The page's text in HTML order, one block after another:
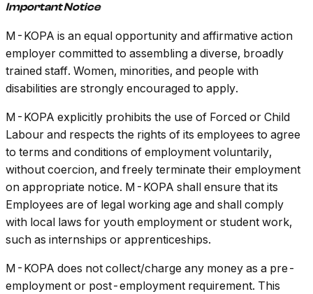
Important Notice
M-KOPA is an equal opportunity and affirmative action
employer committed to assembling a diverse, broadly
trained staff. Women, minorities, and people with
disabilities are strongly encouraged to apply.
M-KOPA explicitly prohibits the use of Forced or Child
Labour and respects the rights of its employees to agree
to terms and conditions of employment voluntarily,
without coercion, and freely terminate their employment
on appropriate notice. M-KOPA shall ensure that its
Employees are of legal working age and shall comply
with local laws for youth employment or student work,
such as internships or apprenticeships.
M-KOPA does not collect/charge any money as a pre-
employment or post-employment requirement. This